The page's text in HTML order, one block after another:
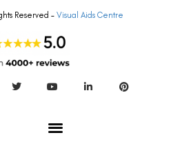
Reserved – Visual Aids Centre